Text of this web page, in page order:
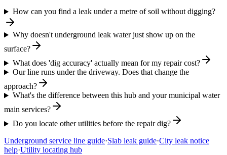
How can you find a leak under a metre of soil without digging?
Why doesn't underground leak water just show up on the
surface?
What does 'dig accuracy' actually mean for my repair cost?
Our line runs under the driveway. Does that change the
approach?
What's the difference between this hub and your municipal water
main services?
Do you locate other utilities before the repair dig?
Underground service line guide·Slab leak guide·City leak notice
help·Utility locating hub